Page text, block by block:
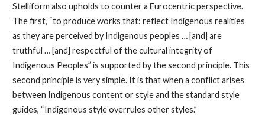
Stelliform also upholds to counter a Eurocentric perspective.
The first, “to produce works that: reflect Indigenous realities
as they are perceived by Indigenous peoples … [and] are
truthful … [and] respectful of the cultural integrity of
Indigenous Peoples” is supported by the second principle. This
second principle is very simple. It is that when a conflict arises
between Indigenous content or style and the standard style
guides, “Indigenous style overrules other styles.”